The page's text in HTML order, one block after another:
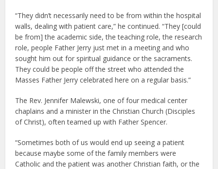
“They didn’t necessarily need to be from within the hospital
walls, dealing with patient care,” he continued. “They [could
be from] the academic side, the teaching role, the research
role, people Father Jerry just met in a meeting and who
sought him out for spiritual guidance or the sacraments.
They could be people off the street who attended the
Masses Father Jerry celebrated here on a regular basis.”
The Rev. Jennifer Malewski, one of four medical center
chaplains and a minister in the Christian Church (Disciples
of Christ), often teamed up with Father Spencer.
“Sometimes both of us would end up seeing a patient
because maybe some of the family members were
Catholic and the patient was another Christian faith, or the